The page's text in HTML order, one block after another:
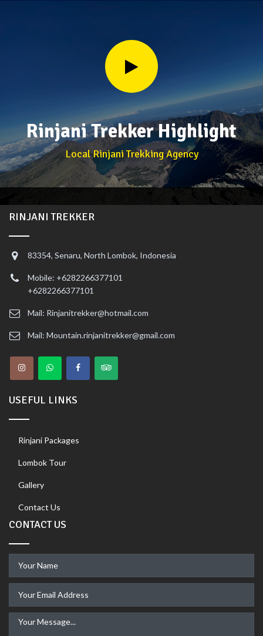
Rinjani Trekker Highlight
Local Rinjani Trekking Agency
RINJANI TREKKER
83354, Senaru, North Lombok, Indonesia
Mobile: +6282266377101
+6282266377101
Mail: Rinjanitrekker@hotmail.com
Mail: Mountain.rinjanitrekker@gmail.com
USEFUL LINKS
Rinjani Packages
Lombok Tour
Gallery
Contact Us
CONTACT US